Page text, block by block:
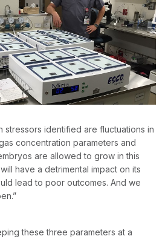
stressors identified are fluctuations in
concentration parameters and
are allowed to grow in this
have a detrimental impact on its
lead to poor outcomes. And we
these three parameters at a